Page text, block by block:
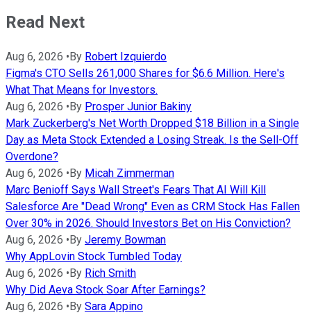
Read Next
Aug 6, 2026 • By Robert Izquierdo
Figma's CTO Sells 261,000 Shares for $6.6 Million. Here's
What That Means for Investors.
Aug 6, 2026 • By Prosper Junior Bakiny
Mark Zuckerberg's Net Worth Dropped $18 Billion in a Single
Day as Meta Stock Extended a Losing Streak. Is the Sell-Off
Overdone?
Aug 6, 2026 • By Micah Zimmerman
Marc Benioff Says Wall Street's Fears That AI Will Kill
Salesforce Are "Dead Wrong" Even as CRM Stock Has Fallen
Over 30% in 2026. Should Investors Bet on His Conviction?
Aug 6, 2026 • By Jeremy Bowman
Why AppLovin Stock Tumbled Today
Aug 6, 2026 • By Rich Smith
Why Did Aeva Stock Soar After Earnings?
Aug 6, 2026 • By Sara Appino